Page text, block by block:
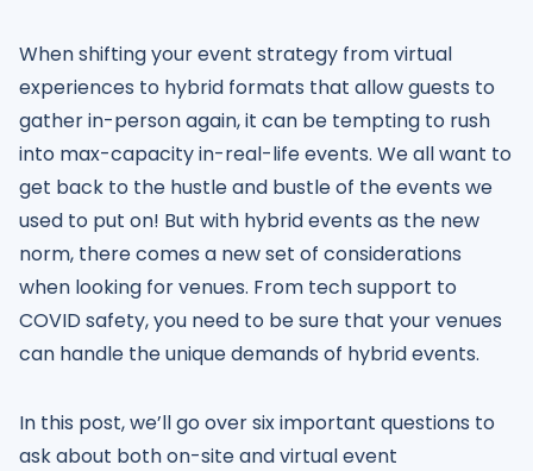
When shifting your event strategy from virtual
experiences to hybrid formats that allow guests to
gather in-person again, it can be tempting to rush
into max-capacity in-real-life events. We all want to
get back to the hustle and bustle of the events we
used to put on! But with hybrid events as the new
norm, there comes a new set of considerations
when looking for venues. From tech support to
COVID safety, you need to be sure that your venues
can handle the unique demands of hybrid events.
In this post, we’ll go over six important questions to
ask about both on-site and virtual event